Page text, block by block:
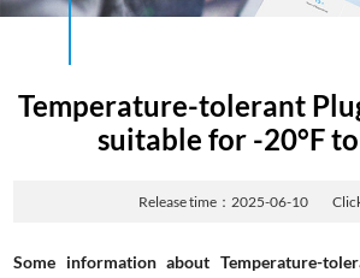
Temperature-tolerant
suitable for -20°F
Release time：2025-06-10
Some information about Temperature-